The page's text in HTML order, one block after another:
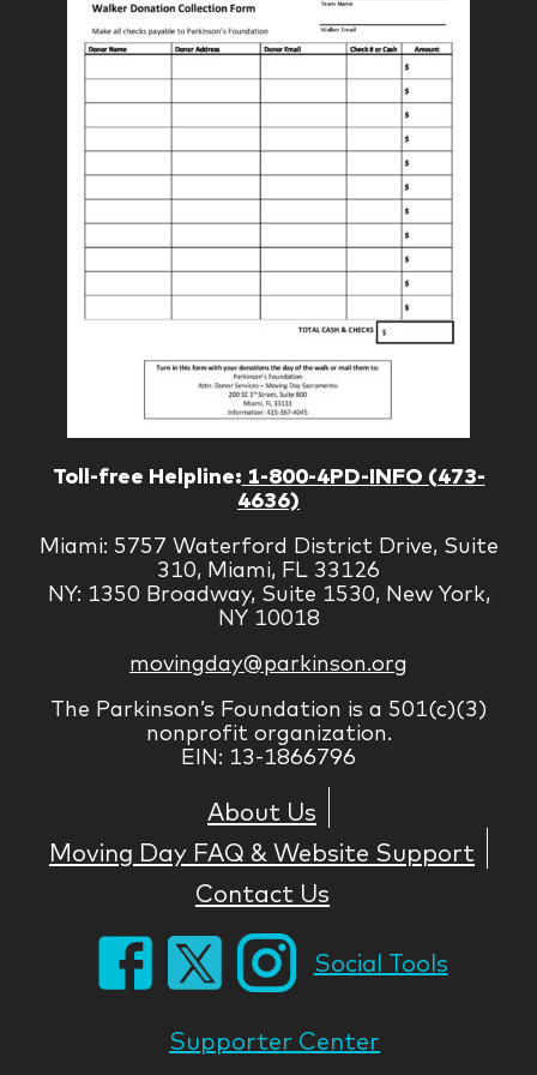
Toll-free Helpline: 1-800-4PD-INFO (473-
4636)
Miami: 5757 Waterford District Drive, Suite
310, Miami, FL 33126
NY: 1350 Broadway, Suite 1530, New York,
NY 10018
movingday@parkinson.org
The Parkinson’s Foundation is a 501(c)(3)
nonprofit organization.
EIN: 13-1866796
About Us
Moving Day FAQ & Website Support
Contact Us
Social Tools
Supporter Center